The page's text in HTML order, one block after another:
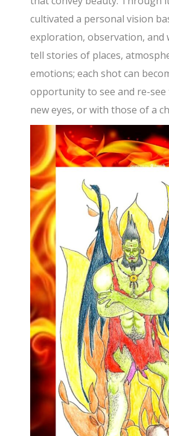
cultivated a personal vision
exploration, observation, and
tell stories of places,
emotions; each shot can
opportunity to see and re-
new eyes, or with those of a